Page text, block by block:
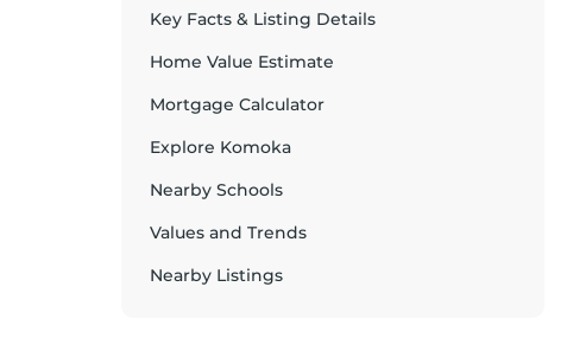
Key Facts & Listing Details
Home Value Estimate
Mortgage Calculator
Explore Komoka
Nearby Schools
Values and Trends
Nearby Listings